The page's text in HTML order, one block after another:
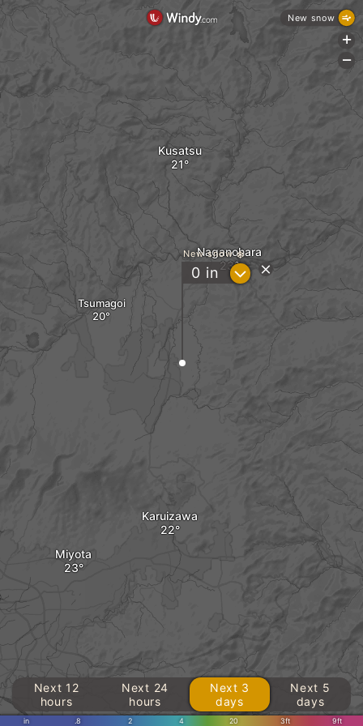
Naganohara
Tsumagoi
Karuizawa
Miyota
Kusatsu
New snow
0 in ?
in .8 2 4 20 3ft 9ft
Next 12
hours
Next 24
hours
Next 3
days
Next 5
days
New snow
+
-